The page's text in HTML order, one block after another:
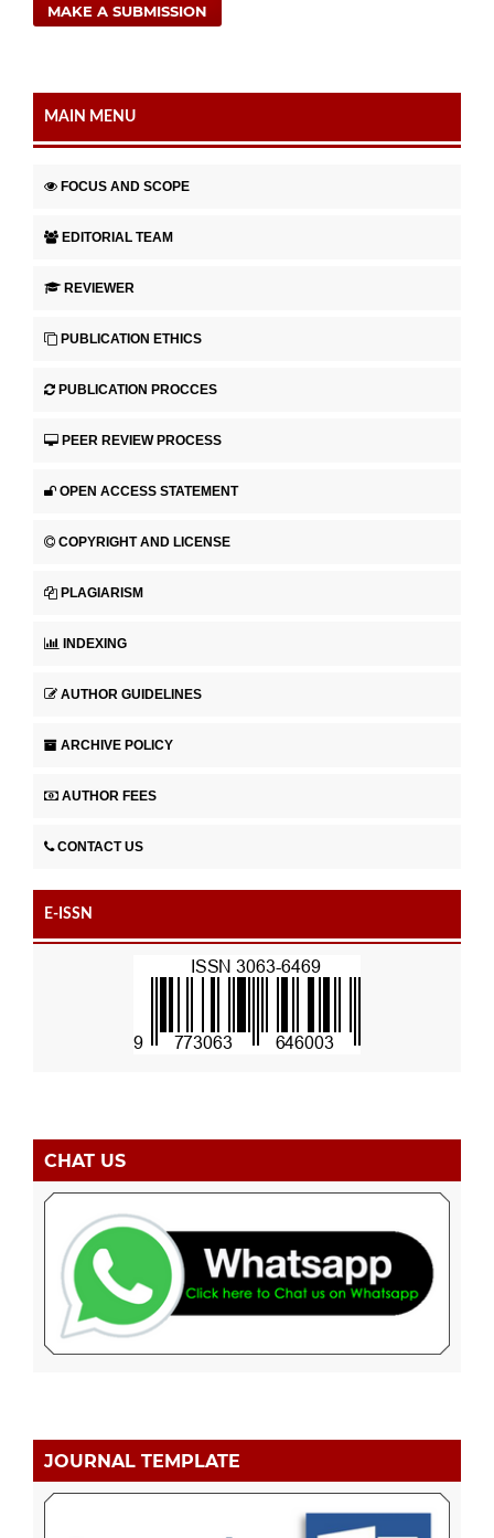
MAKE A SUBMISSION
MAIN MENU
FOCUS AND SCOPE
EDITORIAL TEAM
REVIEWER
PUBLICATION ETHICS
PUBLICATION PROCCES
PEER REVIEW PROCESS
OPEN ACCESS STATEMENT
COPYRIGHT AND LICENSE
PLAGIARISM
INDEXING
AUTHOR GUIDELINES
ARCHIVE POLICY
AUTHOR FEES
CONTACT US
E-ISSN
CHAT US
JOURNAL TEMPLATE